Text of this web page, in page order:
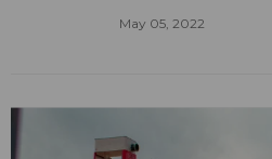
May 05, 2022